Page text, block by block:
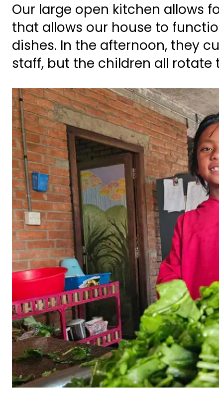
Our large open kitchen allows
that allows our house to
dishes. In the afternoon, they
staff, but the children all rotate